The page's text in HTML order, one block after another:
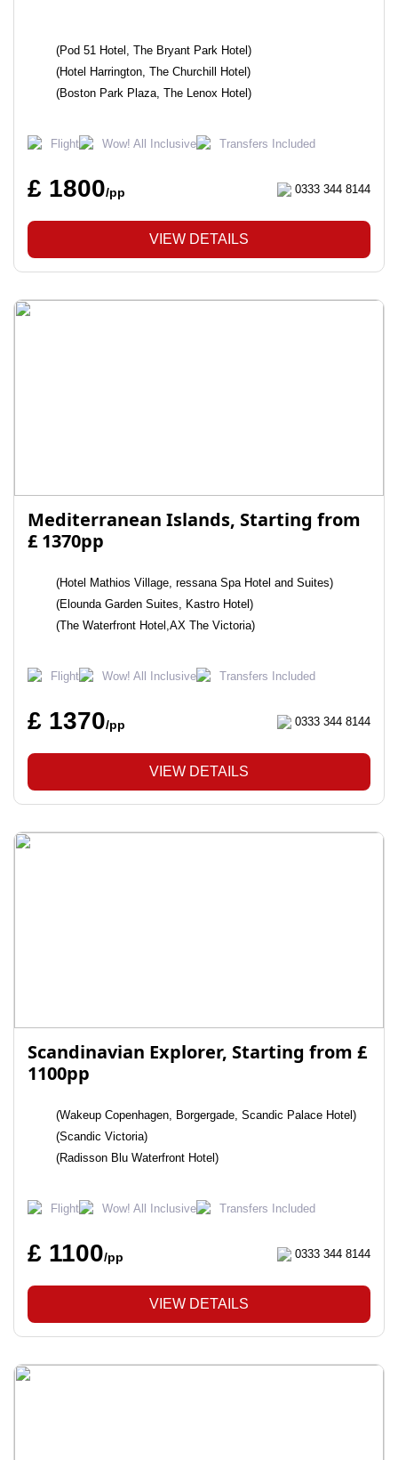
(Pod 51 Hotel, The Bryant Park Hotel)
(Hotel Harrington, The Churchill Hotel)
(Boston Park Plaza, The Lenox Hotel)
Flight Wow! All Inclusive Transfers Included
£ 1800/pp 0333 344 8144
VIEW DETAILS
Mediterranean Islands, Starting from
£ 1370pp
(Hotel Mathios Village, ressana Spa Hotel and Suites)
(Elounda Garden Suites, Kastro Hotel)
(The Waterfront Hotel,AX The Victoria)
Flight Wow! All Inclusive Transfers Included
£ 1370/pp 0333 344 8144
VIEW DETAILS
Scandinavian Explorer, Starting from £
1100pp
(Wakeup Copenhagen, Borgergade, Scandic Palace Hotel)
(Scandic Victoria)
(Radisson Blu Waterfront Hotel)
Flight Wow! All Inclusive Transfers Included
£ 1100/pp 0333 344 8144
VIEW DETAILS